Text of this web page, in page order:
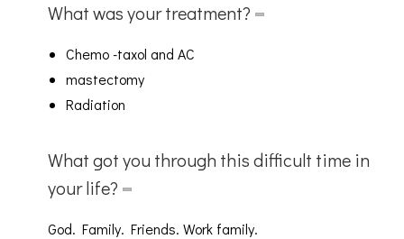
What was your treatment?
Chemo -taxol and AC
mastectomy
Radiation
What got you through this difficult time in
your life?
God. Family. Friends. Work family.